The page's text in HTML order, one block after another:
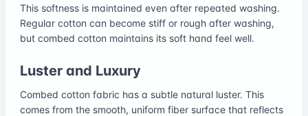
This softness is maintained even after repeated washing.
Regular cotton can become stiff or rough after washing,
but combed cotton maintains its soft hand feel well.
Luster and Luxury
Combed cotton fabric has a subtle natural luster. This
comes from the smooth, uniform fiber surface that reflects